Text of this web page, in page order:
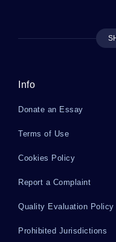
Relationship
Modigliani Essays
Info
Donate an Essay
Terms of Use
Cookies Policy
Report a Complaint
Quality Evaluation Policy
Prohibited Jurisdictions